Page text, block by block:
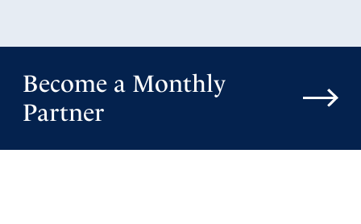
Become a Monthly
Partner